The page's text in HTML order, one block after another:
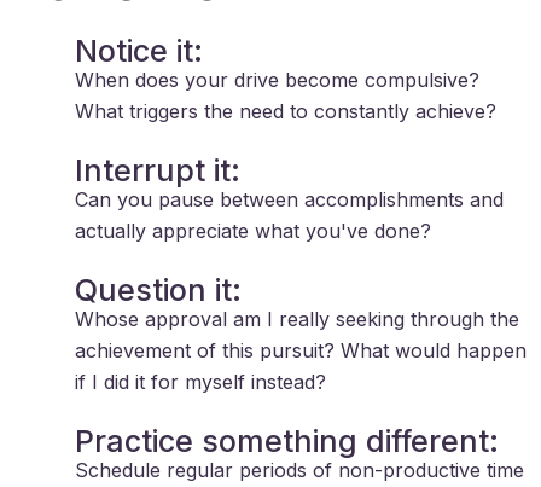
Notice it:
When does your drive become compulsive?
What triggers the need to constantly achieve?
Interrupt it:
Can you pause between accomplishments and
actually appreciate what you've done?
Question it:
Whose approval am I really seeking through the
achievement of this pursuit? What would happen
if I did it for myself instead?
Practice something different:
Schedule regular periods of non-productive time